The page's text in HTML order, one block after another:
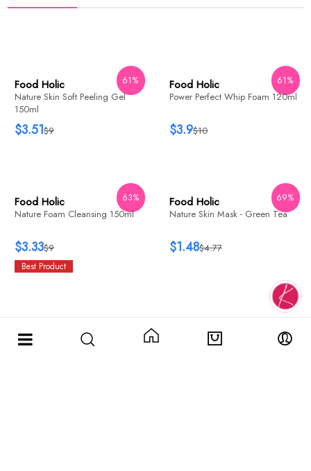
61%
Food Holic
150ml
$9
$3.51
61%
Food Holic
Power Perfect Whip Foam 120ml
$10
$3.9
69%
Food Holic
Nature Skin Mask - Green Tea
$4.77
$1.48